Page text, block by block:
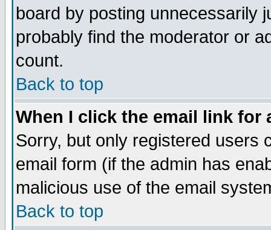
board by posting unnecessarily
probably find the moderator or
count.
Back to top
When I click the email link for
Sorry, but only registered users
email form (if the admin has
malicious use of the email
Back to top